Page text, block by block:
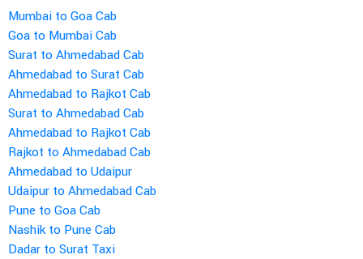
Mumbai to Goa Cab
Goa to Mumbai Cab
Surat to Ahmedabad Cab
Ahmedabad to Surat Cab
Ahmedabad to Rajkot Cab
Surat to Ahmedabad Cab
Ahmedabad to Rajkot Cab
Rajkot to Ahmedabad Cab
Ahmedabad to Udaipur
Udaipur to Ahmedabad Cab
Pune to Goa Cab
Nashik to Pune Cab
Dadar to Surat Taxi